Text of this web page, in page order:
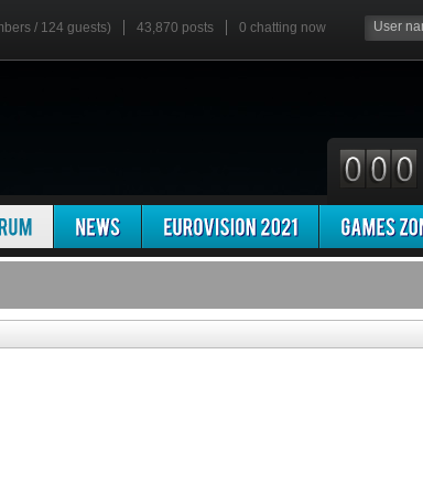
/ 124 guests) 43,870 posts 0 chatting now